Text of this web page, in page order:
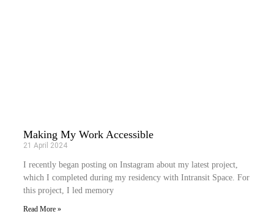
Making My Work Accessible
21 April 2024
I recently began posting on Instagram about my latest project,
which I completed during my residency with Intransit Space. For
this project, I led memory
Read More »